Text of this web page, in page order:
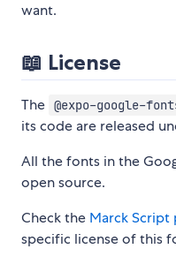
want.
📖 License
The @expo-google-
its code are released
All the fonts in the
open source.
Check the Marck Script
specific license of this